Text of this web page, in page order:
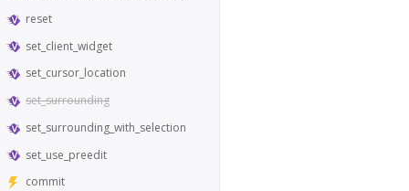
reset
set_client_widget
set_cursor_location
set_surrounding
set_surrounding_with_selection
set_use_preedit
commit